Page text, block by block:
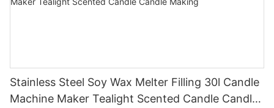
Stainless Steel Soy Wax Melter Filling 30l Candle
Machine Maker Tealight Scented Candle Candle